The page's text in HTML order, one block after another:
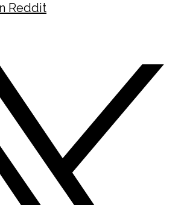
Reddit